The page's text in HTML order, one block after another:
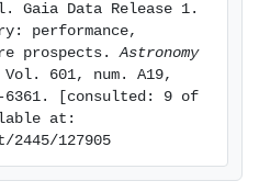
are observed to extend to
centre, and it will be up
whether those
are still dynamically
The Gaia DR1
open clusters far
cores, and can
Gaia Data Release 1.
performance,
prospects. Astronomy
601, num. A19,
6361. [consulted: 9 of
at:
127905